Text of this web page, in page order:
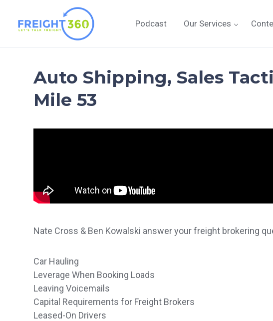
content
Podcast Our Services
Auto Shipping, Sales
Mile 53
Nate Cross & Ben Kowalski answer your freight brokering
Car Hauling
Leverage When Booking Loads
Leaving Voicemails
Capital Requirements for Freight Brokers
Leased-On Drivers